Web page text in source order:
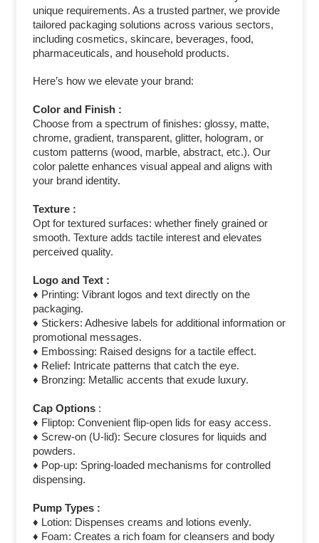
unique requirements. As a trusted partner, we provide
tailored packaging solutions across various sectors,
including cosmetics, skincare, beverages, food,
pharmaceuticals, and household products.
Here’s how we elevate your brand:
Color and Finish :
Choose from a spectrum of finishes: glossy, matte,
chrome, gradient, transparent, glitter, hologram, or
custom patterns (wood, marble, abstract, etc.). Our
color palette enhances visual appeal and aligns with
your brand identity.
Texture :
Opt for textured surfaces: whether finely grained or
smooth. Texture adds tactile interest and elevates
perceived quality.
Logo and Text :
♦ Printing: Vibrant logos and text directly on the
packaging.
♦ Stickers: Adhesive labels for additional information or
promotional messages.
♦ Embossing: Raised designs for a tactile effect.
♦ Relief: Intricate patterns that catch the eye.
♦ Bronzing: Metallic accents that exude luxury.
Cap Options:
♦ Fliptop: Convenient flip-open lids for easy access.
♦ Screw-on (U-lid): Secure closures for liquids and
powders.
♦ Pop-up: Spring-loaded mechanisms for controlled
dispensing.
Pump Types :
♦ Lotion: Dispenses creams and lotions evenly.
♦ Foam: Creates a rich foam for cleansers and body